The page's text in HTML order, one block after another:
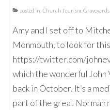
posted in: Church Tourism Graveyards
Amy and I set off to
Monmouth, to look for this
https://twitter.com/
which the wonderful
back in October. It’s a
part of the great Norman